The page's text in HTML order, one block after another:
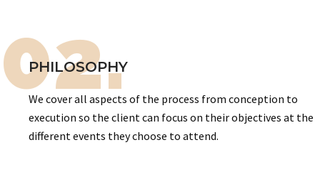
02.
PHILOSOPHY
We cover all aspects of the process from conception to
execution so the client can focus on their objectives at the
different events they choose to attend.